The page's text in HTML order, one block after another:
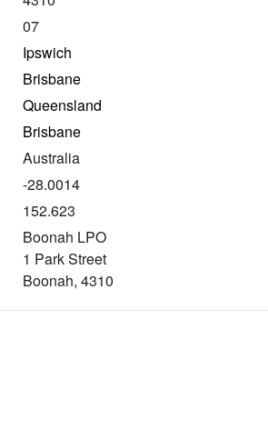
07
Ipswich
Brisbane
Queensland
Brisbane
Australia
-28.0014
152.623
Boonah LPO
1 Park Street
Boonah, 4310